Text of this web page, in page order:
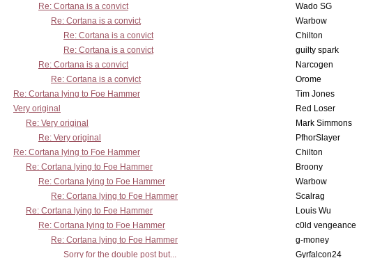
Re: Cortana is a convict
Wado SG
Re: Cortana is a convict
Warbow
Re: Cortana is a convict
Chilton
Re: Cortana is a convict
guilty spark
Re: Cortana is a convict
Narcogen
Re: Cortana is a convict
Orome
Re: Cortana lying to Foe Hammer
Tim Jones
Very original
Red Loser
Re: Very original
Mark Simmons
Re: Very original
PfhorSlayer
Re: Cortana lying to Foe Hammer
Chilton
Re: Cortana lying to Foe Hammer
Broony
Re: Cortana lying to Foe Hammer
Warbow
Re: Cortana lying to Foe Hammer
Scalrag
Re: Cortana lying to Foe Hammer
Louis Wu
Re: Cortana lying to Foe Hammer
c0ld vengeance
Re: Cortana lying to Foe Hammer
g-money
Sorry for the double post but...
Gyrfalcon24